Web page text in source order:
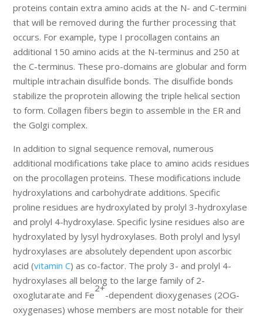
proteins contain extra amino acids at the N- and C-termini
that will be removed during the further processing that
occurs. For example, type I procollagen contains an
additional 150 amino acids at the N-terminus and 250 at
the C-terminus. These pro-domains are globular and form
multiple intrachain disulfide bonds. The disulfide bonds
stabilize the proprotein allowing the triple helical section
to form. Collagen fibers begin to assemble in the ER and
the Golgi complex.
In addition to signal sequence removal, numerous
additional modifications take place to amino acids residues
on the procollagen proteins. These modifications include
hydroxylations and carbohydrate additions. Specific
proline residues are hydroxylated by prolyl 3-hydroxylase
and prolyl 4-hydroxylase. Specific lysine residues also are
hydroxylated by lysyl hydroxylases. Both prolyl and lysyl
hydroxylases are absolutely dependent upon ascorbic
acid (vitamin C) as co-factor. The proly 3- and prolyl 4-
hydroxylases all belong to the large family of 2-
oxoglutarate and Fe
2+
-dependent dioxygenases (2OG-
oxygenases) whose members are most notable for their